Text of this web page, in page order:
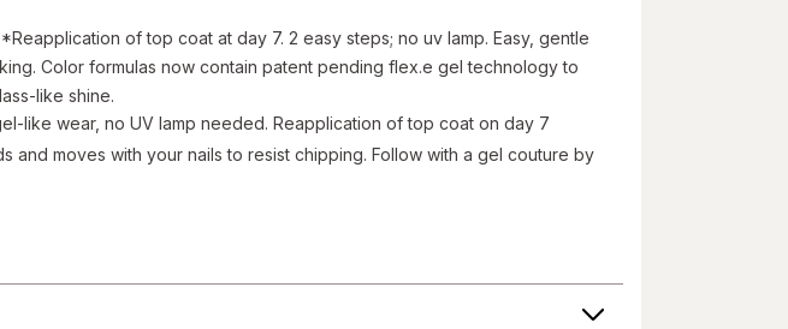
of top coat at day 7. 2 easy steps; no uv lamp. Easy, gentle
Color formulas now contain patent pending flex.e gel technology to
like shine.
like wear, no UV lamp needed. Reapplication of top coat on day 7
moves with your nails to resist chipping. Follow with a gel couture by